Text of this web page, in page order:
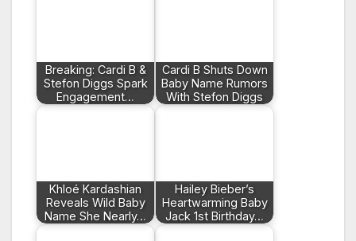
Breaking: Cardi B &
Stefon Diggs Spark
Engagement…
Cardi B Shuts Down
Baby Name Rumors
With Stefon Diggs
Khloé Kardashian
Reveals Wild Baby
Name She Nearly…
Hailey Bieber’s
Heartwarming Baby
Jack 1st Birthday…